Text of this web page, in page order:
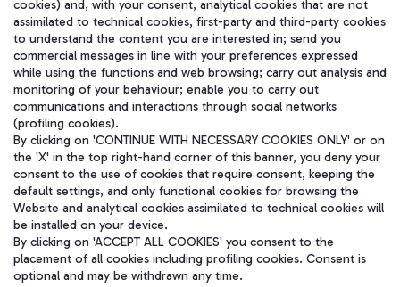
WeChat
Aeroporti di Roma S.p.A. - Company subject to management and
cookies) and, with your consent, analytical cookies that are not
assimilated to technical cookies, first-party and third-party cookies
to understand the content you are interested in; send you
commercial messages in line with your preferences expressed
while using the functions and web browsing; carry out analysis and
monitoring of your behaviour; enable you to carry out
communications and interactions through social networks
(profiling cookies).
By clicking on 'CONTINUE WITH NECESSARY COOKIES ONLY' or on
the 'X' in the top right-hand corner of this banner, you deny your
consent to the use of cookies that require consent, keeping the
default settings, and only functional cookies for browsing the
Website and analytical cookies assimilated to technical cookies will
be installed on your device.
By clicking on 'ACCEPT ALL COOKIES' you consent to the
placement of all cookies including profiling cookies. Consent is
optional and may be withdrawn any time.